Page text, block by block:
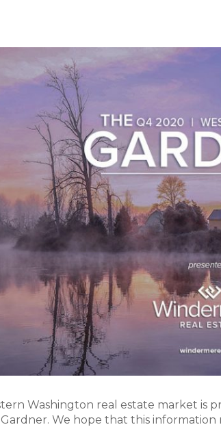
Washington real estate market is
We hope that this information